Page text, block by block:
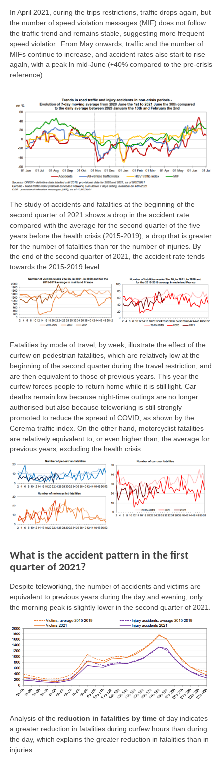
In April 2021, during the trips restrictions, traffic drops again, but
the number of speed violation messages (MIF) does not follow
the traffic trend and remains stable, suggesting more frequent
speed violation. From May onwards, traffic and the number of
MIFs continue to increase, and accident rates also start to rise
again, with a peak in mid-June (+40% compared to the pre-crisis
reference)
The study of accidents and fatalities at the beginning of the
second quarter of 2021 shows a drop in the accident rate
compared with the average for the second quarter of the five
years before the health crisis (2015-2019), a drop that is greater
for the number of fatalities than for the number of injuries. By
the end of the second quarter of 2021, the accident rate tends
towards the 2015-2019 level.
Fatalities by mode of travel, by week, illustrate the effect of the
curfew on pedestrian fatalities, which are relatively low at the
beginning of the second quarter during the travel restriction, and
are then equivalent to those of previous years. This year the
curfew forces people to return home while it is still light. Car
deaths remain low because night-time outings are no longer
authorised but also because teleworking is still strongly
promoted to reduce the spread of COVID, as shown by the
Cerema traffic index. On the other hand, motorcyclist fatalities
are relatively equivalent to, or even higher than, the average for
previous years, excluding the health crisis.
What is the accident pattern in the first
quarter of 2021?
Despite teleworking, the number of accidents and victims are
equivalent to previous years during the day and evening, only
the morning peak is slightly lower in the second quarter of 2021.
Analysis of the reduction in fatalities by time of day indicates
a greater reduction in fatalities during curfew hours than during
the day, which explains the greater reduction in fatalities than in
injuries.